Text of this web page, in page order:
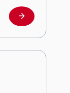
Investors
arrow_forward